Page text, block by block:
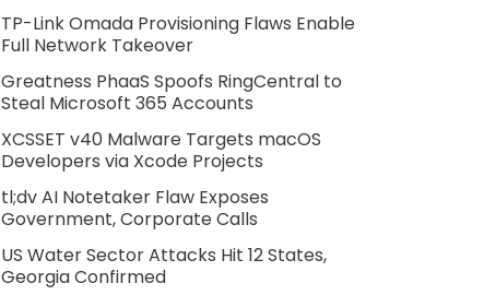
TP-Link Omada Provisioning Flaws Enable
Full Network Takeover
Greatness PhaaS Spoofs RingCentral to
Steal Microsoft 365 Accounts
XCSSET v40 Malware Targets macOS
Developers via Xcode Projects
tl;dv AI Notetaker Flaw Exposes
Government, Corporate Calls
US Water Sector Attacks Hit 12 States,
Georgia Confirmed